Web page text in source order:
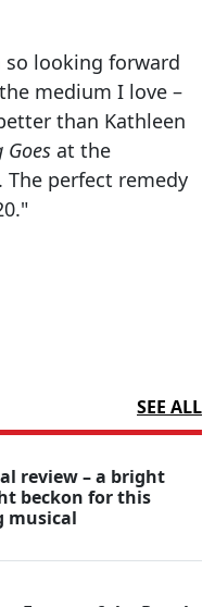
so looking forward
medium I love –
than Kathleen
Goes at the
perfect remedy
SEE ALL
review – a bright
beckon for this
musical